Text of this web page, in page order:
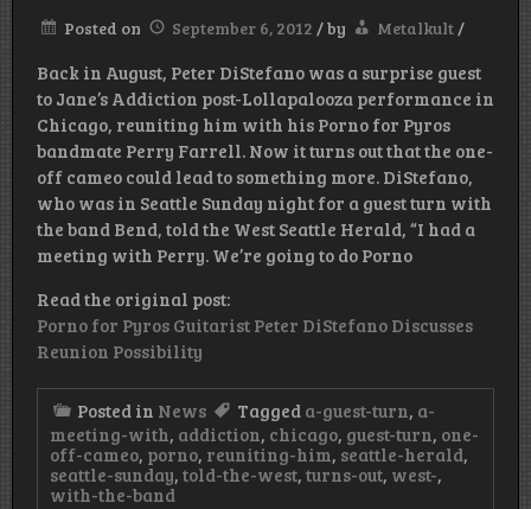
Posted on September 6, 2012 /by Metalkult/
Back in August, Peter DiStefano was a surprise guest
to Jane’s Addiction post-Lollapalooza performance in
Chicago, reuniting him with his Porno for Pyros
bandmate Perry Farrell. Now it turns out that the one-
off cameo could lead to something more. DiStefano,
who was in Seattle Sunday night for a guest turn with
the band Bend, told the West Seattle Herald, “I had a
meeting with Perry. We’re going to do Porno
Read the original post:
Porno for Pyros Guitarist Peter DiStefano Discusses
Reunion Possibility
Posted in News Tagged a-guest-turn, a-
meeting-with, addiction, chicago, guest-turn, one-
off-cameo, porno, reuniting-him, seattle-herald,
seattle-sunday, told-the-west, turns-out, west-,
with-the-band